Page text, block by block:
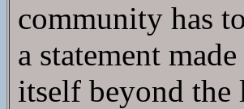
community has
a statement
itself beyond